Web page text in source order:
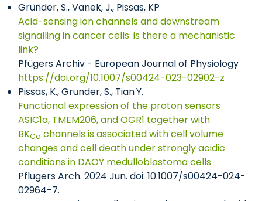
Gründer, S., Vanek, J., Pissas, KP
Acid-sensing ion channels and downstream
signalling in cancer cells: is there a mechanistic
link?
Pfügers Archiv - European Journal of Physiology
https://doi.org/10.1007/s00424-023-02902-z
Pissas, K., Gründer, S., TianY.
Functional expression of the proton sensors
ASIC1a, TMEM206, and OGR1 together with
BKCa channels is associated with cell volume
changes and cell death under strongly acidic
conditions in DAOY medulloblastoma cells
Pflugers Arch. 2024 Jun. doi: 10.1007/s00424-024-
02964-7.